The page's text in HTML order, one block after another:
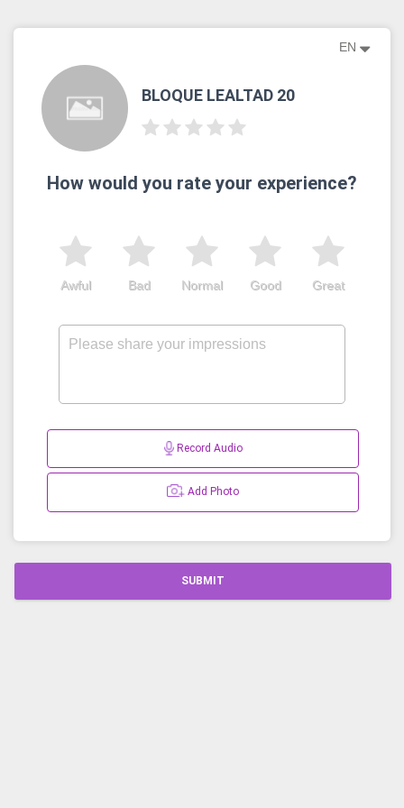
EN
BLOQUE LEALTAD 20
How would you rate your experience?
Great
Good
Normal
Bad
Awful
Record Audio
Add Photo
SUBMIT